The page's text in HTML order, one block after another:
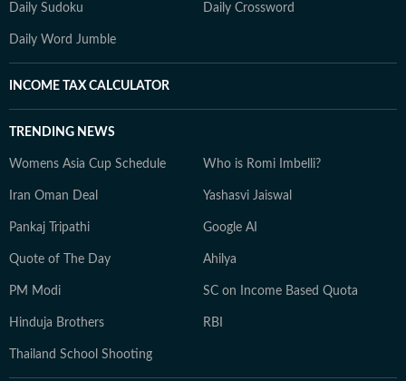
Daily Sudoku Daily Crossword
Daily Word Jumble
INCOME TAX CALCULATOR
TRENDING NEWS
Womens Asia Cup Schedule Who is Romi Imbelli?
Iran Oman Deal Yashasvi Jaiswal
Pankaj Tripathi Google AI
Quote of The Day Ahilya
PM Modi SC on Income Based Quota
Hinduja Brothers RBI
Thailand School Shooting